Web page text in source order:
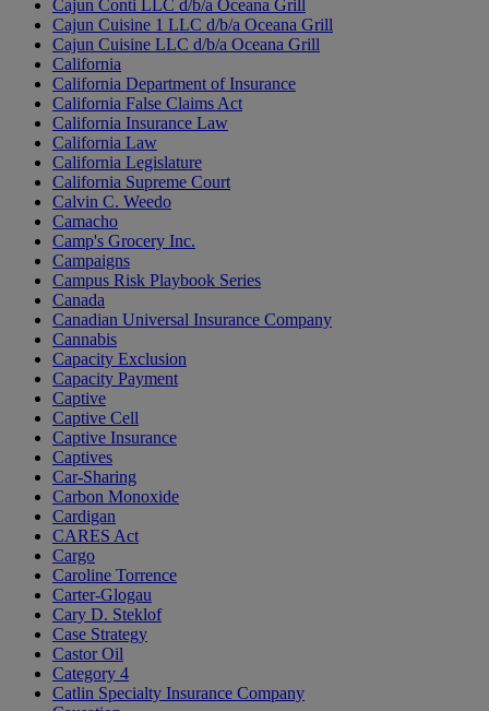
Cajun Conti LLC d/b/a Oceana Grill
Cajun Cuisine 1 LLC d/b/a Oceana Grill
Cajun Cuisine LLC d/b/a Oceana Grill
California
California Department of Insurance
California False Claims Act
California Insurance Law
California Law
California Legislature
California Supreme Court
Calvin C. Weedo
Camacho
Camp's Grocery Inc.
Campaigns
Campus Risk Playbook Series
Canada
Canadian Universal Insurance Company
Cannabis
Capacity Exclusion
Capacity Payment
Captive
Captive Cell
Captive Insurance
Captives
Car-Sharing
Carbon Monoxide
Cardigan
CARES Act
Cargo
Caroline Torrence
Carter-Glogau
Cary D. Steklof
Case Strategy
Castor Oil
Category 4
Catlin Specialty Insurance Company